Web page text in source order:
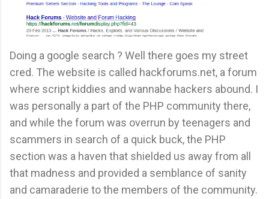
Doing a google search ? Well there goes my street
cred. The website is called hackforums.net, a forum
where script kiddies and wannabe hackers abound. I
was personally a part of the PHP community there,
and while the forum was overrun by teenagers and
scammers in search of a quick buck, the PHP
section was a haven that shielded us away from all
that madness and provided a semblance of sanity
and camaraderie to the members of the community.